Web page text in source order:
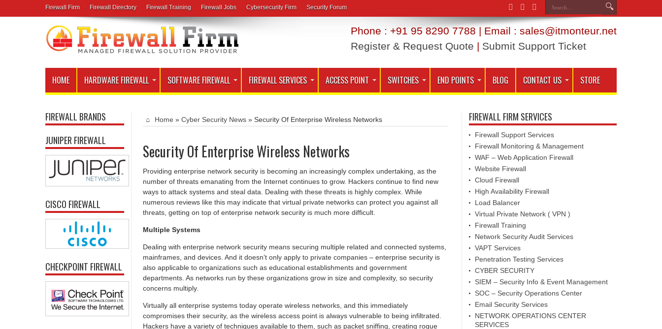
Firewall Firm Firewall Directory Firewall Training Firewall Jobs Cybersecurity Firm Security Forum
Phone : +91 95 8290 7788 | Email : sales@itmonteur.net
Register & Request Quote | Submit Support Ticket
HOME HARDWARE FIREWALL SOFTWARE FIREWALL FIREWALL SERVICES ACCESS POINT SWITCHES END POINTS BLOG CONTACT US STORE
Home » Cyber Security News » Security Of Enterprise Wireless Networks
Security Of Enterprise Wireless Networks
Providing enterprise network security is becoming an increasingly complex undertaking, as the
number of threats emanating from the Internet continues to grow. Hackers continue to find new
ways to attack systems and steal data. Dealing with these threats is highly complex. While
numerous reviews like this may indicate that virtual private networks can protect you against all
threats, getting on top of enterprise network security is much more difficult.
Multiple Systems
Dealing with enterprise network security means securing multiple related and connected systems,
mainframes, and devices. And it doesn’t only apply to private companies – enterprise security is
also applicable to organizations such as educational establishments and government
departments. As networks run by these organizations grow in size and complexity, so security
concerns multiply.
Virtually all enterprise systems today operate wireless networks, and this immediately
compromises their security, as the wireless access point is always vulnerable to being infiltrated.
Hackers have a variety of techniques available to them, such as packet sniffing, creating rogue
FIREWALL BRANDS
JUNIPER FIREWALL
CISCO FIREWALL
CHECKPOINT FIREWALL
FIREWALL FIRM SERVICES
Firewall Support Services
Firewall Monitoring & Management
WAF – Web Application Firewall
Website Firewall
Cloud Firewall
High Availability Firewall
Load Balancer
Virtual Private Network ( VPN )
Firewall Training
Network Security Audit Services
VAPT Services
Penetration Testing Services
CYBER SECURITY
SIEM – Security Info & Event Management
SOC – Security Operations Center
Email Security Services
NETWORK OPERATIONS CENTER
SERVICES